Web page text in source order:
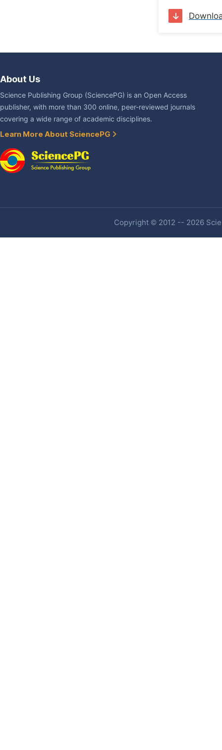
About Us
Science Publishing Group (SciencePG) is an Open Access
publisher, with more than 300 online, peer-reviewed journals
covering a wide range of academic disciplines.
Learn More About SciencePG
Copyright © 2012 -- 2026